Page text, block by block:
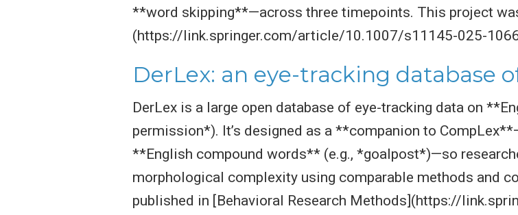
**word skipping**—across three timepoints. This project
(https://link.springer.com/article/10.1007/s11145-025-
DerLex: an eye-tracking database
DerLex is a large open database of eye-tracking data on
permission*). It’s designed as a **companion to
**English compound words** (e.g., *goalpost*)—so
morphological complexity using comparable methods and
published in [Behavioral Research Methods](https://